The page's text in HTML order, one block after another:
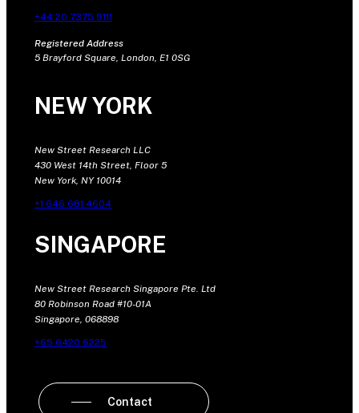
+44 20 7375 9111
Registered Address
5 Brayford Square, London, E1 0SG
NEW YORK
New Street Research LLC
430 West 14th Street, Floor 5
New York, NY 10014
+1 646 681 4604
SINGAPORE
New Street Research Singapore Pte. Ltd
80 Robinson Road #10-01A
Singapore, 068898
+65 6420 6225
Contact